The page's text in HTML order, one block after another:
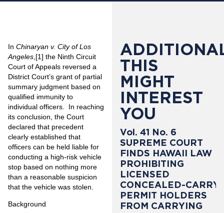
In Chinaryan v. City of Los
Angeles [1] the Ninth Circuit
Court of Appeals reversed a
District Court’s grant of partial
summary judgment based on
qualified immunity to
individual officers. In reaching
its conclusion, the Court
declared that precedent
clearly established that
officers can be held liable for
conducting a high-risk vehicle
stop based on nothing more
than a reasonable suspicion
that the vehicle was stolen.
Background
THIS
MIGHT
INTEREST
YOU
Vol. 41 No. 6
SUPREME COURT
FINDS HAWAII LAW
PROHIBITING
LICENSED
CONCEALED-CARRY
PERMIT HOLDERS
FROM CARRYING